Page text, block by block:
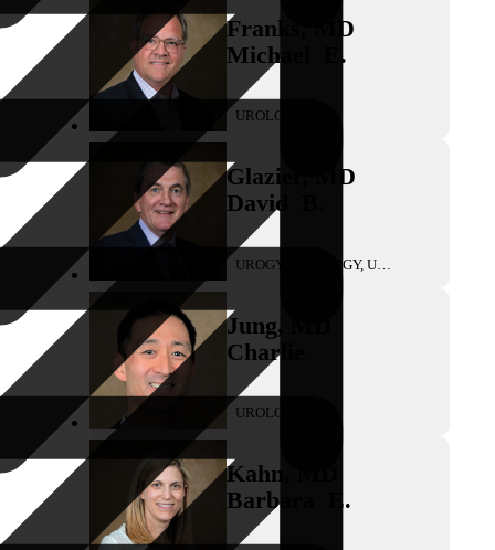
Franks
MD
Michael
E.
UROLOGY
Glazier
MD
David
Jung,
Charlie
UROLOGY
Kahn
Barbara
E.